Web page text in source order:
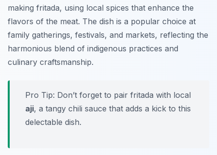
making fritada, using local spices that enhance the
flavors of the meat. The dish is a popular choice at
family gatherings, festivals, and markets, reflecting the
harmonious blend of indigenous practices and
culinary craftsmanship.
Pro Tip: Don’t forget to pair fritada with local
aji, a tangy chili sauce that adds a kick to this
delectable dish.